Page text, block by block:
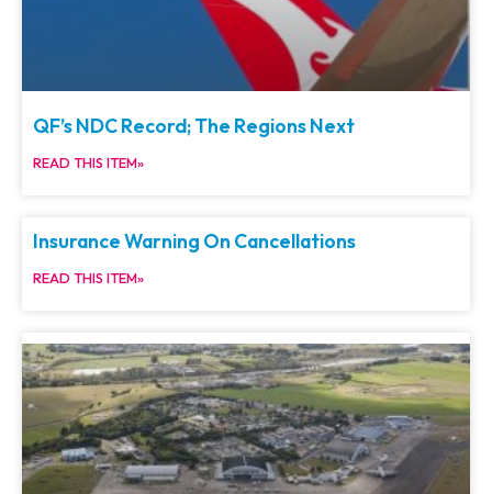
QF’s NDC Record; The Regions Next
READ THIS ITEM»
Insurance Warning On Cancellations
READ THIS ITEM»